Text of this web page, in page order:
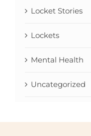
Locket Stories
Lockets
Mental Health
Uncategorized